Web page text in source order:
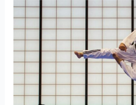
What
AgeIs
for
Jiu-